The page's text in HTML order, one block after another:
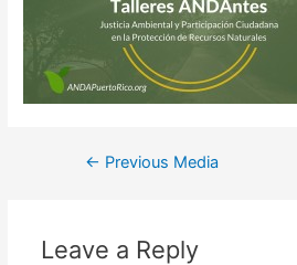
Post← Previous Media
Leave a Reply